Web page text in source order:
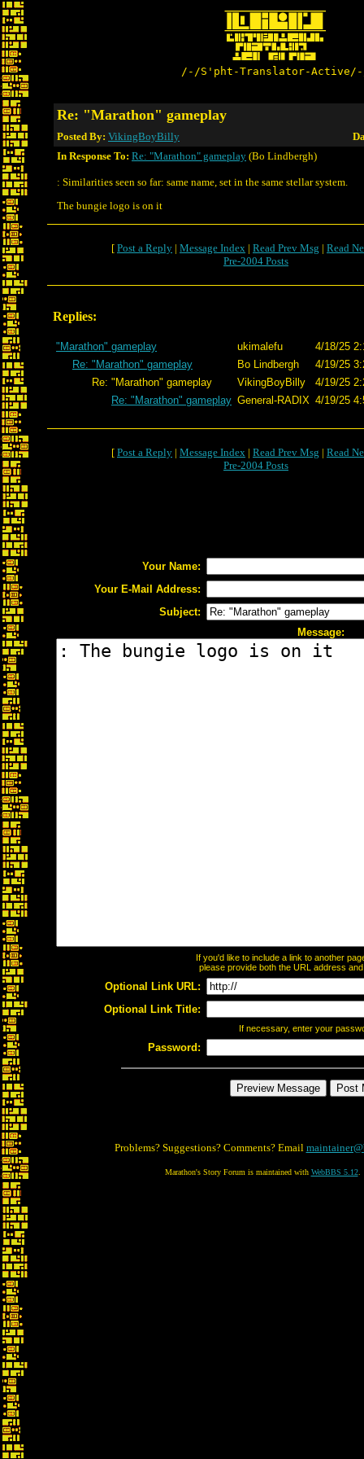
/-/S'pht-Translator-
Re: "Marathon" gameplay
Posted By: VikingBoyBilly
In Response To: Re: "Marathon" gameplay (Bo Lindbergh)
: Similarities seen so far: same name, set in the same stellar system.
The bungie logo is on it
[ Post a Reply | Message Index | Read Prev Msg | Read
Pre-2004 Posts
Replies:
"Marathon" gameplay ukimalefu
4/18/25
Re: "Marathon" gameplay
Bo Lindbergh
4/19/25
Re: "Marathon" gameplay
VikingBoyBilly
4/19/25
Re: "Marathon" gameplay General-RADIX 4/19/25
[ Post a Reply | Message Index | Read Prev Msg | Read
Pre-2004 Posts
Your Name:
Your E-Mail Address:
Subject:
Message:
If you'd like to include a link to another
please provide both the URL address
Optional Link URL:
Optional Link Title:
If necessary, enter your
Password:
Problems? Suggestions? Comments? Email
Marathon's Story Forum is maintained with WebBBS 5.12.